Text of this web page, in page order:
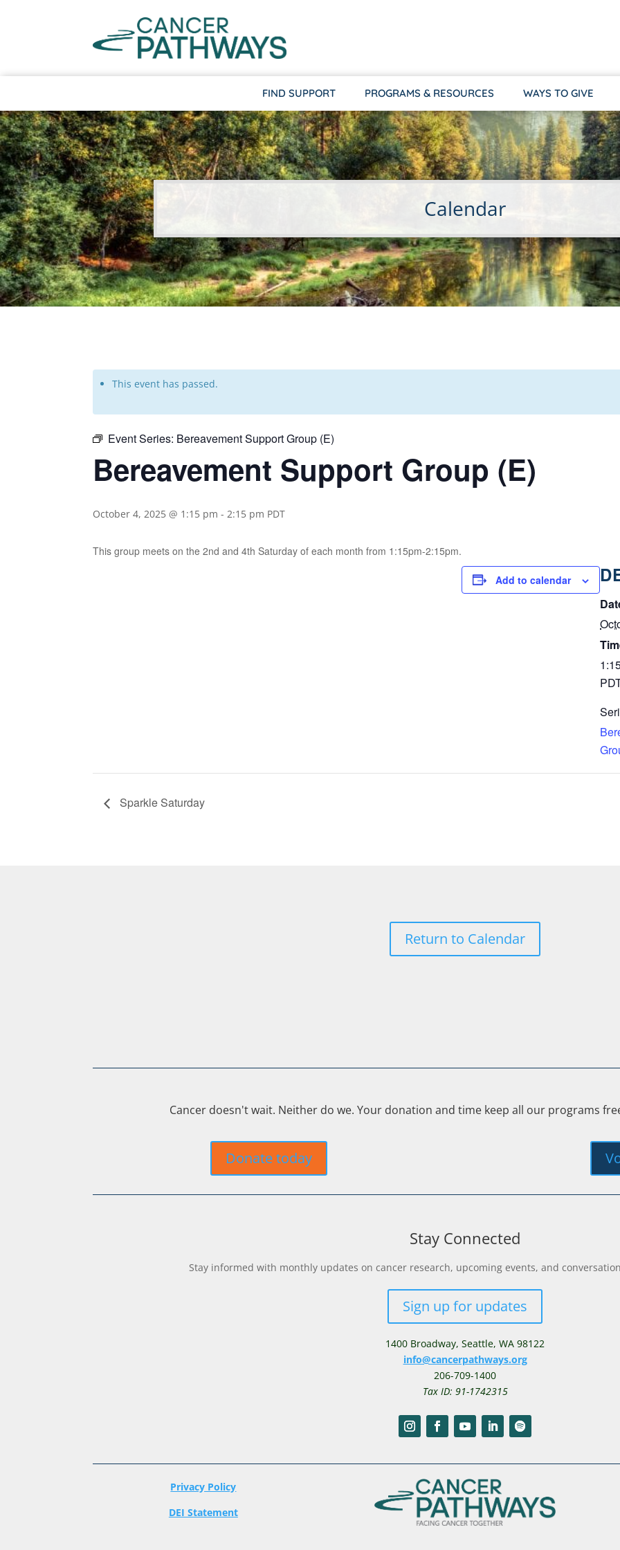
FIND SUPPORT PROGRAMS & RESOURCES WAYS TO GIVE
Calendar
This event has passed.
Event Series: Bereavement Support Group (E)
Bereavement Support Group (E)
October 4, 2025 @ 1:15 pm - 2:15 pm PDT
This group meets on the 2nd and 4th Saturday of each month from 1:15pm-2:15pm.
Add to calendar
Sparkle Saturday
Return to Calendar
Cancer doesn't wait. Neither do we. Your donation and time keep all our programs
Donate today
Stay Connected
Stay informed with monthly updates on cancer research, upcoming events, and
Sign up for updates
1400 Broadway, Seattle, WA 98122
info@cancerpathways.org
206-709-1400
Tax ID: 91-1742315
Privacy Policy
DEI Statement